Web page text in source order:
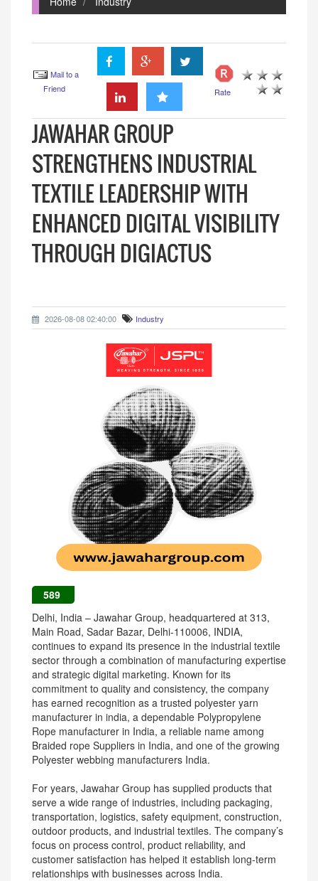
Mail to a
Friend
Rate
JAWAHAR GROUP
STRENGTHENS INDUSTRIAL
TEXTILE LEADERSHIP WITH
ENHANCED DIGITAL VISIBILITY
THROUGH DIGIACTUS
2026-08-08 02:40:00 Industry
589
Delhi, India – Jawahar Group, headquartered at 313,
Main Road, Sadar Bazar, Delhi-110006, INDIA,
continues to expand its presence in the industrial textile
sector through a combination of manufacturing expertise
and strategic digital marketing. Known for its
commitment to quality and consistency, the company
has earned recognition as a trusted polyester yarn
manufacturer in india, a dependable Polypropylene
Rope manufacturer in India, a reliable name among
Braided rope Suppliers in India, and one of the growing
Polyester webbing manufacturers India.
For years, Jawahar Group has supplied products that
serve a wide range of industries, including packaging,
transportation, logistics, safety equipment, construction,
outdoor products, and industrial textiles. The company’s
focus on process control, product reliability, and
customer satisfaction has helped it establish long-term
relationships with businesses across India.